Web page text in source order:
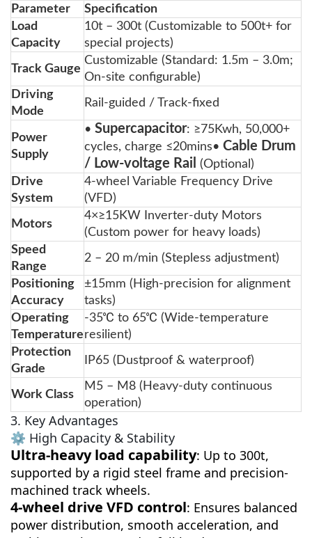
Parameter
Specification
Load
Capacity
10t – 300t (Customizable to 500t+ for
special projects)
Track Gauge
Customizable (Standard: 1.5m – 3.0m;
On-site configurable)
Driving
Mode
Rail-guided / Track-fixed
Power
Supply
• Supercapacitor: ≥75Kwh, 50,000+
cycles, charge ≤20mins• Cable Drum
/ Low-voltage Rail
(Optional)
Drive
System
4-wheel Variable Frequency Drive
(VFD)
Motors
4×≥15KW Inverter-duty Motors
(Custom power for heavy loads)
Speed
Range
2 – 20 m/min (Stepless adjustment)
Positioning
Accuracy
±15mm (High-precision for alignment
tasks)
Operating
Temperature
-35℃ to 65℃ (Wide-temperature
resilient)
Protection
Grade
IP65 (Dustproof & waterproof)
Work Class
M5 – M8 (Heavy-duty continuous
operation)
3. Key Advantages
⚙️ High Capacity & Stability
Ultra-heavy load capability: Up to 300t,
supported by a rigid steel frame and precision-
machined track wheels.
4-wheel drive VFD control: Ensures balanced
power distribution, smooth acceleration, and